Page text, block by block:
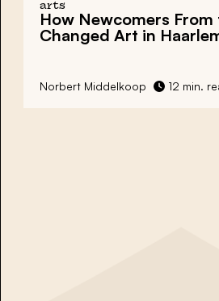
arts
How Newcomers From
Changed Art in
Norbert Middelkoop 12 min.